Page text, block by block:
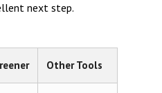
next step.
Other Tools